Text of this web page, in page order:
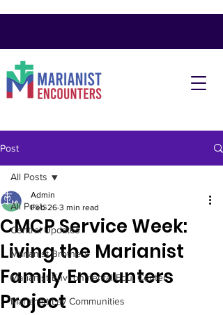
Post
All Posts
Central Updates
Marianist Brothers
Marianist Environmental Edu. Center
Marianist Lay Communities
All Posts
CMCP Service Week:
Living the Marianist
Family Encounters
Project
Admin
Feb 26 3 min read